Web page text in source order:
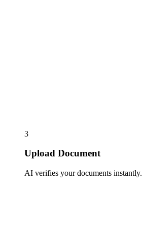
3
Upload Document
AI verifies your documents instantly.